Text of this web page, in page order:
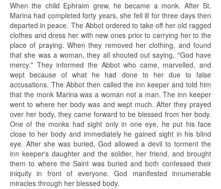
When the child Ephraim grew, he became a monk. After St.
Marina had completed forty years, she fell ill for three days then
departed in peace. The Abbot ordered to take off her old ragged
clothes and dress her with new ones prior to carrying her to the
place of praying. When they removed her clothing, and found
that she was a woman, they all shouted out saying, "God have
mercy." They informed the Abbot who came, marvelled, and
wept because of what he had done to her due to false
accusations. The Abbot then called the inn keeper and told him
that the monk Marina was a woman not a man. The inn keeper
went to where her body was and wept much. After they prayed
over her body, they came forward to be blessed from her body.
One of the monks had sight only in one eye, he put his face
close to her body and immediately he gained sight in his blind
eye. After she was buried, God allowed a devil to torment the
inn keeper's daughter and the soldier, her friend, and brought
them to where the Saint was buried and both confessed their
iniquity in front of everyone. God manifested innumerable
miracles through her blessed body.